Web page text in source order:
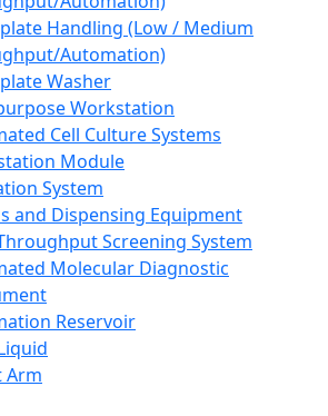
Handling (Low / Medium
Automation)
Washer
Workstation
Cell Culture Systems
Module
System
and Dispensing Equipment
Screening System
Molecular Diagnostic
Reservoir
Arm